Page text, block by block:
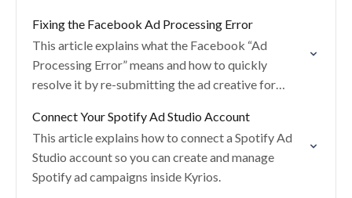
Fixing the Facebook Ad Processing Error
This article explains what the Facebook “Ad
Processing Error” means and how to quickly
resolve it by re-submitting the ad creative for
Connect Your Spotify Ad Studio Account
This article explains how to connect a Spotify Ad
Studio account so you can create and manage
Spotify ad campaigns inside Kyrios.